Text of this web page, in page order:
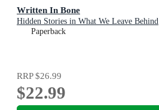
Written In Bone
Hidden Stories in What We Leave Behind
Paperback
RRP$26.99
$22.99